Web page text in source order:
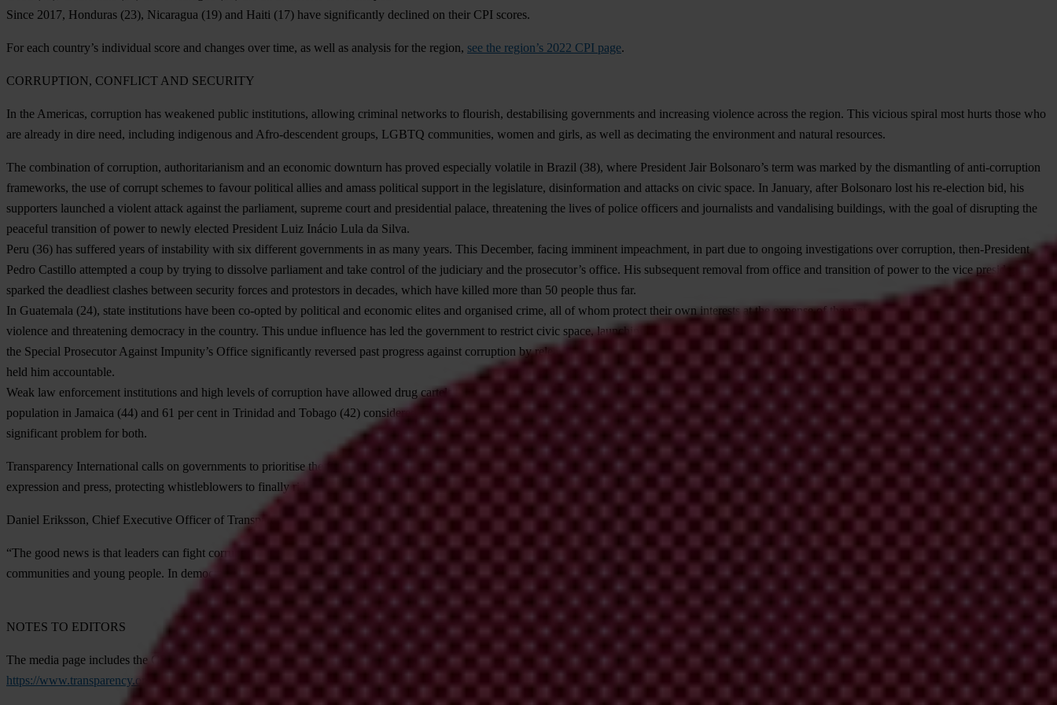
Since 2017, Honduras (23), Nicaragua (19) and Haiti (17) have significantly declined on their CPI scores.
For each country’s individual score and changes over time, as well as analysis for the region, see the region’s 2022 CPI page.
CORRUPTION, CONFLICT AND SECURITY
In the Americas, corruption has weakened public institutions, allowing criminal networks to flourish, destabilising governments and increasing violence across the region. This vicious spiral most hurts those who
are already in dire need, including indigenous and Afro-descendent groups, LGBTQ communities, women and girls, as well as decimating the environment and natural resources.
The combination of corruption, authoritarianism and an economic downturn has proved especially volatile in Brazil (38), where President Jair Bolsonaro’s term was marked by the dismantling of anti-corruption
frameworks, the use of corrupt schemes to favour political allies and amass political support in the legislature, disinformation and attacks on civic space. In January, after Bolsonaro lost his re-election bid, his
supporters launched a violent attack against the parliament, supreme court and presidential palace, threatening the lives of police officers and journalists and vandalising buildings, with the goal of disrupting the
peaceful transition of power to newly elected President Luiz Inácio Lula da Silva.
Peru (36) has suffered years of instability with six different governments in as many years. This December, facing imminent impeachment, in part due to ongoing investigations over corruption, then-President
Pedro Castillo attempted a coup by trying to dissolve parliament and take control of the judiciary and the prosecutor’s office. His subsequent removal from office and transition of power to the vice president
sparked the deadliest clashes between security forces and protestors in decades, which have killed more than 50 people thus far.
In Guatemala (24), state institutions have been co-opted by political and economic elites and organised crime, all of whom protect their own interests at the expense of the majority of the population – triggering
violence and threatening democracy in the country. This undue influence has led the government to restrict civic space, launching criminal investigations against journalists, activists and prosecutors. In January,
the Special Prosecutor Against Impunity’s Office significantly reversed past progress against corruption by releasing an official charged for money laundering and then launching legal action against those who
held him accountable.
Weak law enforcement institutions and high levels of corruption have allowed drug cartels to expand to the Caribbean. In Transparency International’s 2019 Global Corruption Barometer, 50 per cent of the
population in Jamaica (44) and 61 per cent in Trinidad and Tobago (42) considered the police to be corrupt. While Trinidad and Tobago saw a decrease in homicides during the pandemic, crime remains a
significant problem for both.
Transparency International calls on governments to prioritise the fight against corruption by reinforcing checks and balances, strengthening public institutions, upholding rights to information, freedom of
expression and press, protecting whistleblowers to finally rid the Americas of corruption – and the violence it brings.
Daniel Eriksson, Chief Executive Officer of Transparency International said:
“The good news is that leaders can fight corruption and promote peace all at once. Governments must open up space to include the public in decision-making – from activists and business owners to marginalised
communities and young people. In democratic societies, the people can raise their voices to help root out corruption and demand a safer world for us all.”
NOTES TO EDITORS
The media page includes the CPI 2022 report, as well as the full dataset and methodology, international press release and additional analysis for the Americas in English and Spanish. See here:
https://www.transparency.org/en/cpi/2022/media-kit